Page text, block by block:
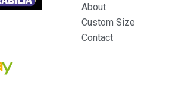
About
Custom Size
Contact